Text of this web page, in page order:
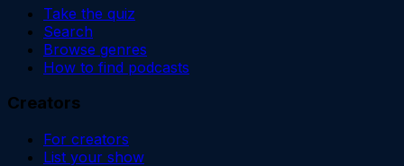
Take the quiz
Search
Browse genres
How to find podcasts
Creators
For creators
List your show